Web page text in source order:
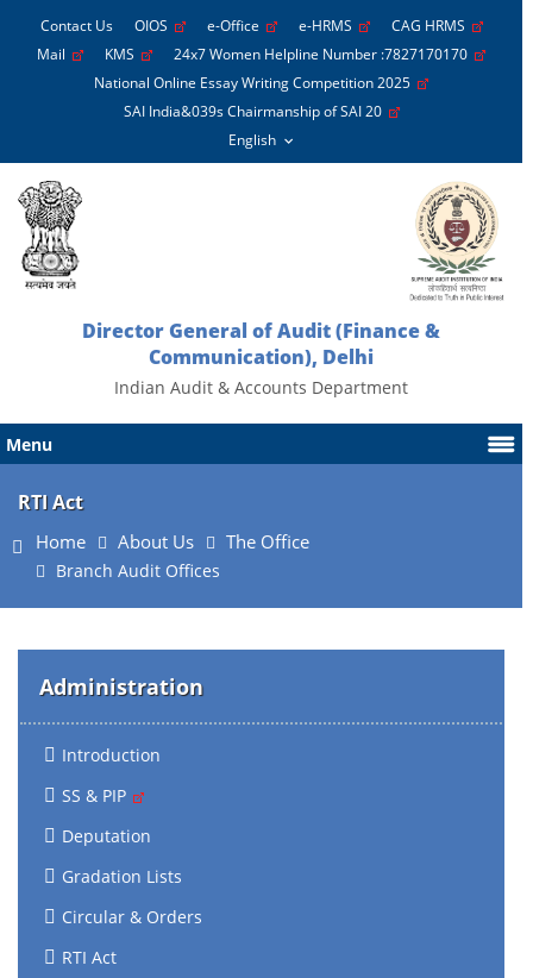
Contact Us OIOS e-Office e-HRMS
CAG HRMS
Mail
KMS
24x7 Women Helpline Number :7827170170
National Online Essay Writing Competition 2025
SAI India&039s Chairmanship of SAI 20
Director General of Audit (Finance &
Communication), Delhi
Indian Audit & Accounts Department
Menu
RTI Act
Home About Us The Office
Branch Audit Offices
Administration
Introduction
SS & PIP
Deputation
Gradation Lists
Circular & Orders
RTI Act